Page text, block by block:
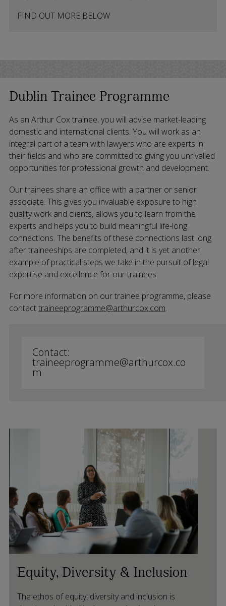
FIND OUT MORE BELOW
Dublin Trainee Programme
As an Arthur Cox trainee, you will advise market-leading
domestic and international clients. You will work as an
integral part of a team with lawyers who are experts in
their fields and who are committed to giving you unrivalled
opportunities for professional growth and development.
Our trainees share an office with a partner or senior
associate. This gives you invaluable exposure to high
quality work and clients, allows you to learn from the
experts and helps you to build meaningful life-long
connections. The benefits of these connections last long
after traineeships are completed, and it is yet another
example of practical steps we take in the pursuit of legal
expertise and excellence for our trainees.
For more information on our trainee programme, please
contacttraineeprogramme@arthurcox.com.
Contact:
traineeprogramme@arthurcox.co
m
Equity, Diversity & Inclusion
The ethos of equity, diversity and inclusion is